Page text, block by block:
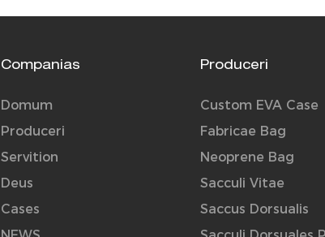
Companias
Domum
Produceri
Servition
Deus
Cases
Produceri
Custom EVA Case
Fabricae Bag
Neoprene Bag
Sacculi Vitae
Saccus Dorsualis